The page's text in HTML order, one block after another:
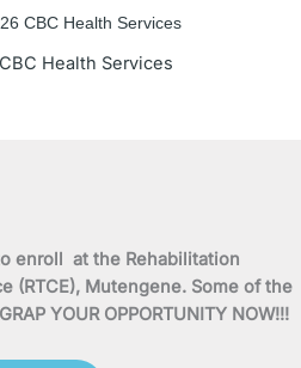
r
a
m
CBC Health Services
Health Services
enroll at the Rehabilitation
(RTCE), Mutengene. Some of the
YOUR OPPORTUNITY NOW!!!